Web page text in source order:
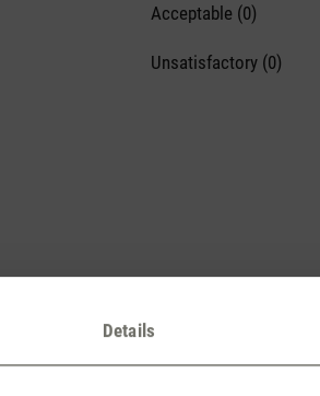
Details
Acceptable (0)
Unsatisfactory (0)